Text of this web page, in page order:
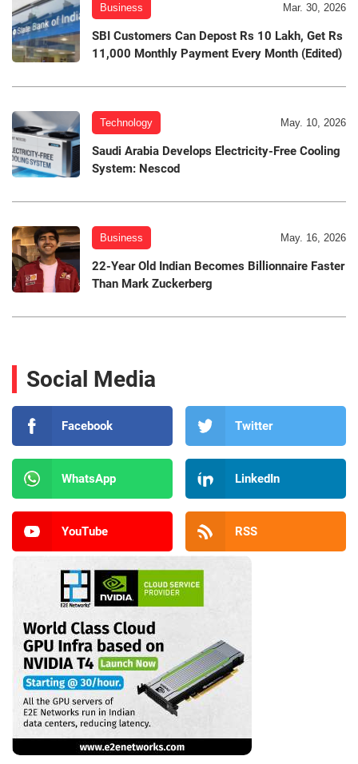
Business Mar. 30, 2026
SBI Customers Can Depost Rs 10 Lakh, Get Rs
11,000 Monthly Payment Every Month (Edited)
Technology May. 10, 2026
Saudi Arabia Develops Electricity-Free Cooling
System: Nescod
Business May. 16, 2026
22-Year Old Indian Becomes Billionnaire Faster
Than Mark Zuckerberg
Social Media
Facebook Twitter
WhatsApp LinkedIn
YouTube RSS